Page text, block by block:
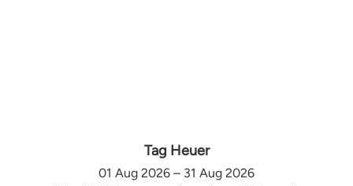
Tag Heuer
01 Aug 2026 – 31 Aug 2026